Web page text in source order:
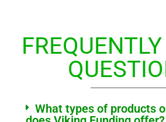
What types of products